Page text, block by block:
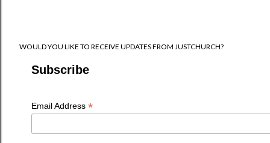
WOULD YOU LIKE TO RECEIVE UPDATES FROM JUSTCHURCH?
Subscribe
Email Address *